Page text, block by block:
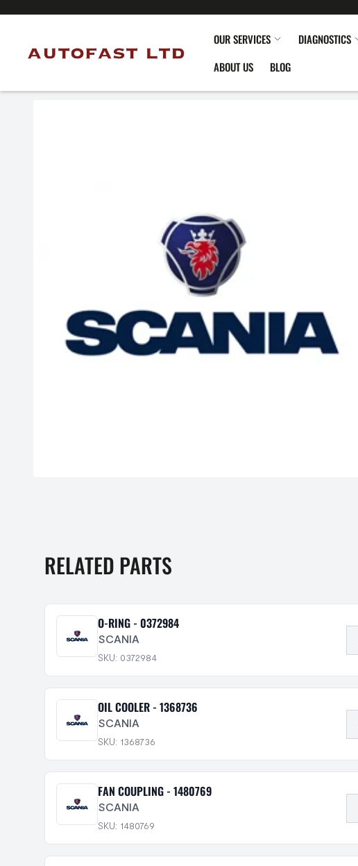
OUR SERVICES DIAGNOSTICS
ABOUT US
BLOG
RELATED PARTS
O-RING - 0372984
SCANIA
SKU: 0372984
OIL COOLER - 1368736
SCANIA
SKU: 1368736
FAN COUPLING - 1480769
SCANIA
SKU: 1480769